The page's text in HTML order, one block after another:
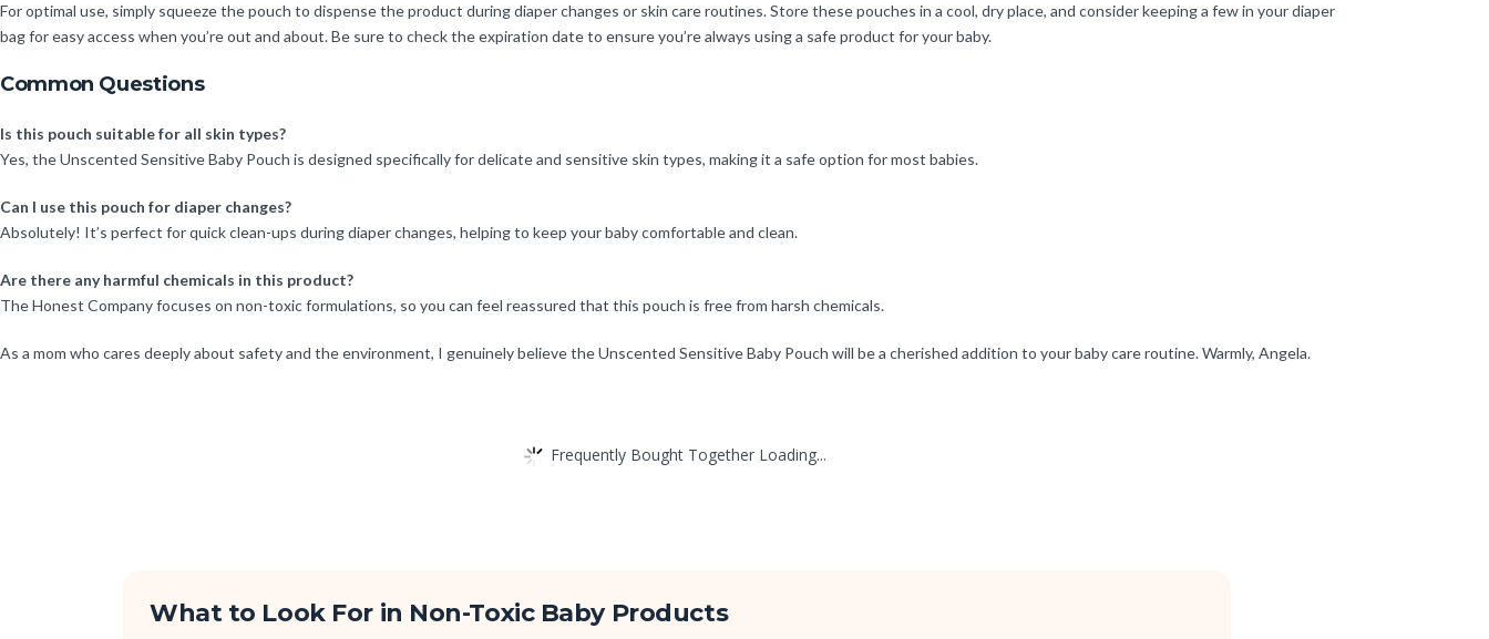
For optimal use, simply squeeze the pouch to dispense the product during diaper changes or skin care routines. Store these pouches in a cool, dry place, and consider keeping a few in your diaper
bag for easy access when you’re out and about. Be sure to check the expiration date to ensure you’re always using a safe product for your baby.
Common Questions
Is this pouch suitable for all skin types?
Yes, the Unscented Sensitive Baby Pouch is designed specifically for delicate and sensitive skin types, making it a safe option for most babies.
Can I use this pouch for diaper changes?
Absolutely! It’s perfect for quick clean-ups during diaper changes, helping to keep your baby comfortable and clean.
Are there any harmful chemicals in this product?
The Honest Company focuses on non-toxic formulations, so you can feel reassured that this pouch is free from harsh chemicals.
As a mom who cares deeply about safety and the environment, I genuinely believe the Unscented Sensitive Baby Pouch will be a cherished addition to your baby care routine. Warmly, Angela.
Frequently Bought Together Loading...
What to Look For in Non-Toxic Baby Products